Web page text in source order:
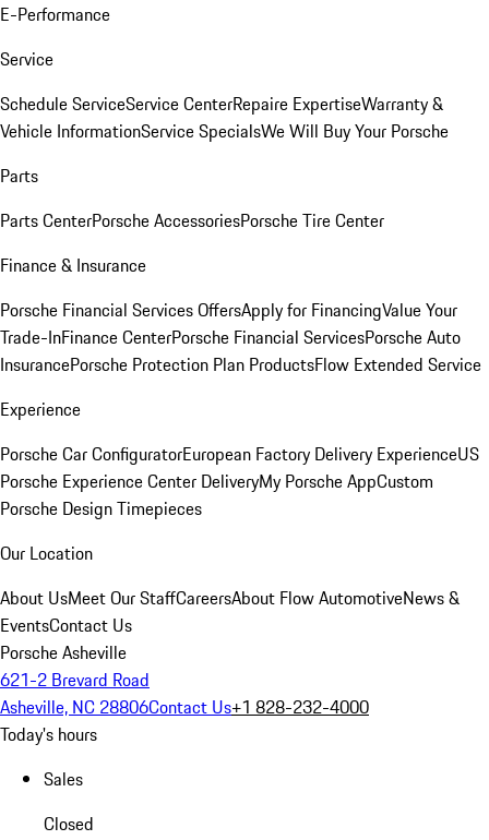
E-Performance
Service
Schedule ServiceService CenterRepaire ExpertiseWarranty &
Vehicle InformationService SpecialsWe Will Buy Your Porsche
Parts
Parts CenterPorsche AccessoriesPorsche Tire Center
Finance & Insurance
Porsche Financial Services OffersApply for FinancingValue Your
Trade-InFinance CenterPorsche Financial ServicesPorsche Auto
InsurancePorsche Protection Plan ProductsFlow Extended Service
Experience
Porsche Car ConfiguratorEuropean Factory Delivery ExperienceUS
Porsche Experience Center DeliveryMy Porsche AppCustom
Porsche Design Timepieces
Our Location
About UsMeet Our StaffCareersAbout Flow AutomotiveNews &
EventsContact Us
Porsche Asheville
621-2 Brevard Road
Asheville, NC 28806Contact Us+1 828-232-4000
Today's hours
Sales
Closed